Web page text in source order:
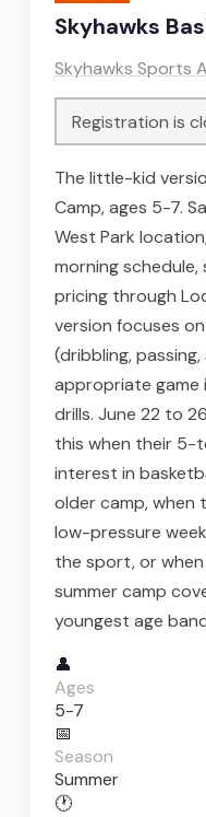
Skyhawks
Skyhawks Sports
Registration is
The little-kid
Camp, ages 5-7.
West Park
morning
pricing through
version focuses
(dribbling,
appropriate
drills. June 22 to
this when their 5-
interest in
older camp,
low-pressure
the sport, or
summer camp
youngest age
👤
Ages
5-7
📅
Season
Summer
🕐